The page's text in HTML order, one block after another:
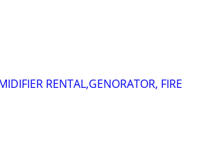
RENTAL,GENORATOR, FIRE